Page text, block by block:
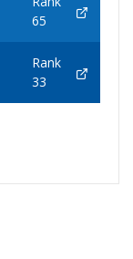
65
Rank
33